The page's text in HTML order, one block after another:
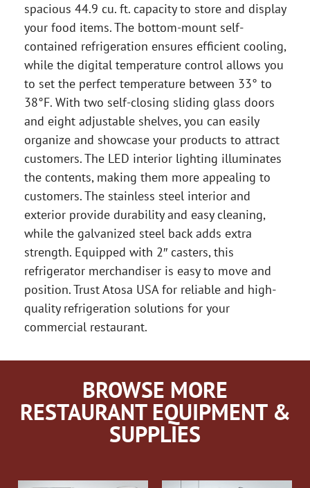
spacious 44.9 cu. ft. capacity to store and display
your food items. The bottom-mount self-
contained refrigeration ensures efficient cooling,
while the digital temperature control allows you
to set the perfect temperature between 33° to
38°F. With two self-closing sliding glass doors
and eight adjustable shelves, you can easily
organize and showcase your products to attract
customers. The LED interior lighting illuminates
the contents, making them more appealing to
customers. The stainless steel interior and
exterior provide durability and easy cleaning,
while the galvanized steel back adds extra
strength. Equipped with 2″ casters, this
refrigerator merchandiser is easy to move and
position. Trust Atosa USA for reliable and high-
quality refrigeration solutions for your
commercial restaurant.
BROWSE MORE
RESTAURANT EQUIPMENT &
SUPPLIES